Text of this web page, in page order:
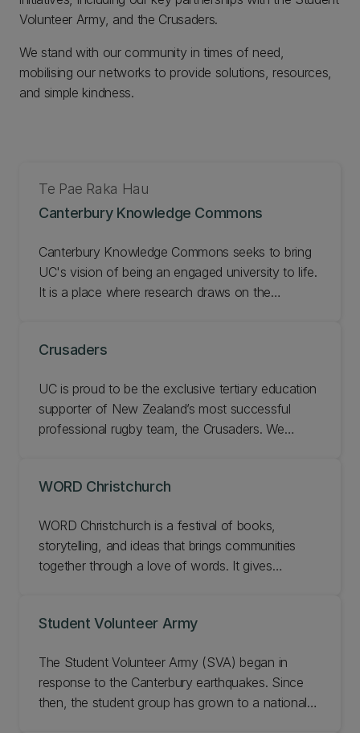
Volunteer Army, and the Crusaders.
We stand with our community in times of need,
mobilising our networks to provide solutions, resources,
and simple kindness.
Canterbury Knowledge Commons
Te Pae Raka Hau
Canterbury Knowledge Commons seeks to bring
UC's vision of being an engaged university to life.
It is a place where research draws on the
relevance, impact, and applicability of our
get involved.
Crusaders
UC is proud to be the exclusive tertiary education
supporter of New Zealand’s most successful
professional rugby team, the Crusaders. We
to their needs and aspirations. Learn about our
the Crusaders.
WORD Christchurch
WORD Christchurch is a festival of books,
storytelling, and ideas that brings communities
together through a love of words. It gives
Zealand and from around the world. The UC
1997 with writers and experts contributing to
sessions throughout the festival. UC is a proud
principal partner of WORD, supporting the
Student Volunteer Army
The Student Volunteer Army (SVA) began in
response to the Canterbury earthquakes. Since
then, the student group has grown to a national